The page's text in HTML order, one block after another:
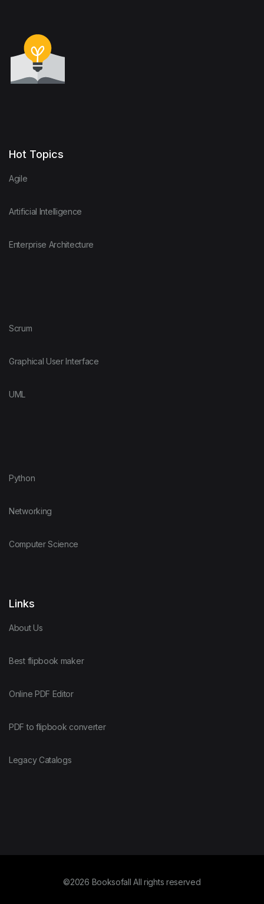
Hot Topics
Agile
Artificial Intelligence
Enterprise Architecture
Scrum
Graphical User Interface
UML
Python
Networking
Computer Science
Links
About Us
Best flipbook maker
Online PDF Editor
PDF to flipbook converter
Legacy Catalogs
©2026 Booksofall All rights reserved